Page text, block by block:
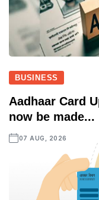
BUSINESS
Aadhaar Card
now be made...
07 AUG, 2026